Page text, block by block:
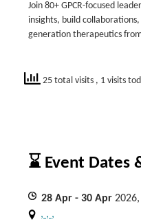
Join 80+ GPCR-focused
insights, build
generation therapeutics
25 total visits , 1 visits
⌛ Event Dates
28 Apr - 30 Apr
, , ,